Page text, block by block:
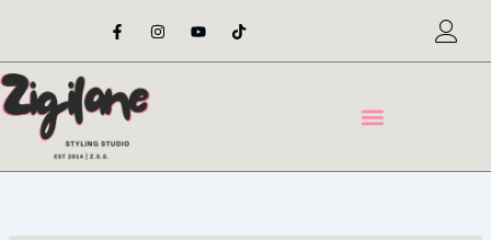
content
F
a
e
o
o
-
I
n
t
Y
o
t
T
i
t